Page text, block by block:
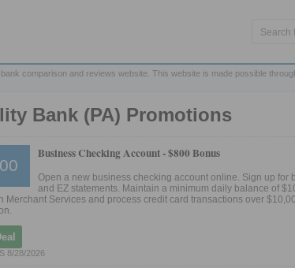
comparison and reviews website. This website is made possible
Bank (PA) Promotions
Business Checking Account -$800 Bonus
Open a new business checking account online. Sign up for
and EZ statements. Maintain a minimum daily balance of
Merchant Services and process credit card transactions over
8/28/2026